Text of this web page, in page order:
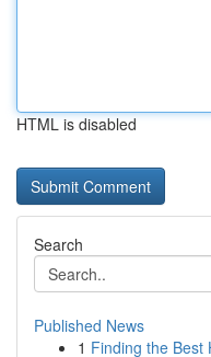
HTML is disabled
Search
Published News
1 Finding the Best